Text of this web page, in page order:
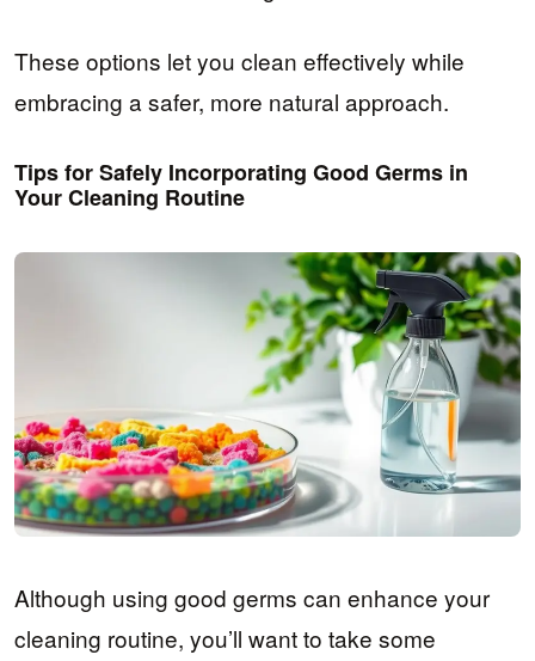
These options let you clean effectively while
embracing a safer, more natural approach.
Tips for Safely Incorporating Good Germs in
Your Cleaning Routine
Although using good germs can enhance your
cleaning routine, you’ll want to take some